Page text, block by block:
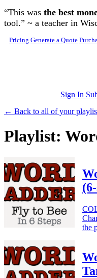
Skip to main content
“This was the best
tool.” ~ a teacher in
Pricing Generate a Quote
Sign In
← Back to all of your
Playlist:
the